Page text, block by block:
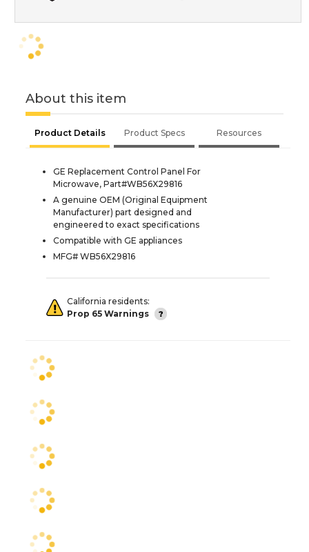
About this item
Product Details Product Specs Resources
GE Replacement Control Panel For
Microwave, Part#WB56X29816
A genuine OEM (Original Equipment
Manufacturer) part designed and
engineered to exact specifications
Compatible with GE appliances
MFG# WB56X29816
California residents:
Prop 65 Warnings